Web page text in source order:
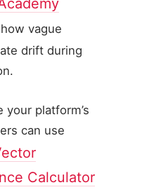
vague
drift during
platform’s
can use
Calculator